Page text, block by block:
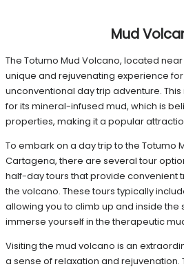
Mud
The Totumo Mud Volcano, located
unique and rejuvenating experience
unconventional day trip adventure.
for its mineral-infused mud, which is
properties, making it a popular
To embark on a day trip to the Totumo
Cartagena, there are several tour
half-day tours that provide convenient
the volcano. These tours typically
allowing you to climb up and inside the
immerse yourself in the therapeutic
Visiting the mud volcano is an
a sense of relaxation and rejuvenation.